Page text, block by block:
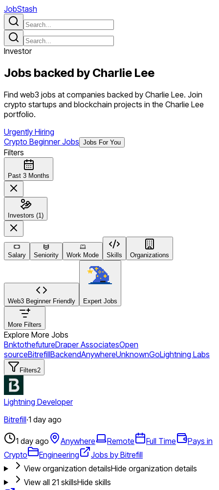
JobStash
Investor
Jobs backed by Charlie Lee
Find web3 jobs at companies backed by Charlie Lee. Join
crypto startups and blockchain projects in the Charlie Lee
portfolio.
Urgently Hiring
Crypto Beginner Jobs Jobs For You
Filters
Past 3 Months
Investors (1)
Salary Seniority Work Mode Skills Organizations
Web3 Beginner Friendly Expert Jobs
More Filters
Explore More Jobs
BnktothefutureDraper AssociatesOpen
sourceBitrefillBackendAnywhereUnknownGoLightning Labs
Filters2
Lightning Developer
Bitrefill·1 day ago
1 day ago Anywhere Remote Full Time
Pays in
Crypto
Engineering
Jobs by Bitrefill
View organization detailsHide organization details
View all 21 skillsHide skills